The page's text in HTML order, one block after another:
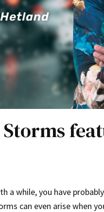
a while, you have
can even arise when